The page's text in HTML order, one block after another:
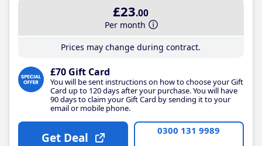
£23.00
Per month
Prices may change during contract.
£70 Gift Card
You will be sent instructions on how to choose your Gift
Card up to 120 days after your purchase. You will have
90 days to claim your Gift Card by sending it to your
email or mobile phone.
Get Deal 0300 131 9989